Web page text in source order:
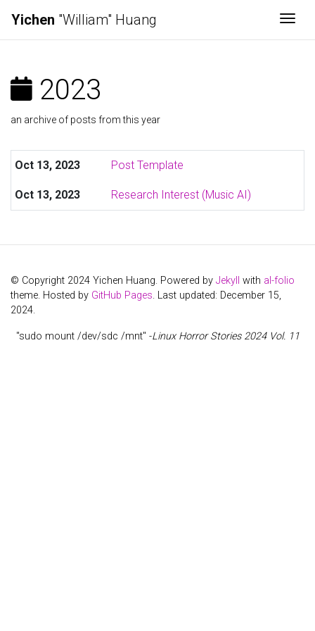
Yichen "William" Huang
2023
an archive of posts from this year
Oct 13, 2023 Post Template
Oct 13, 2023 Research Interest (Music AI)
© Copyright 2024 Yichen Huang. Powered by Jekyll with al-folio
theme. Hosted by GitHub Pages. Last updated: December 15,
2024.
"sudo mount /dev/sdc /mnt" -Linux Horror Stories 2024 Vol. 11